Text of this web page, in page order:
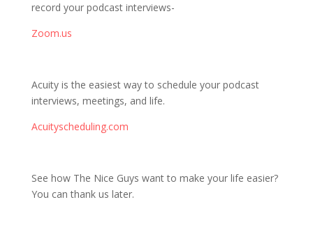
record your podcast interviews-
Zoom.us
Acuity is the easiest way to schedule your podcast
interviews, meetings, and life.
Acuityscheduling.com
See how The Nice Guys want to make your life easier?
You can thank us later.